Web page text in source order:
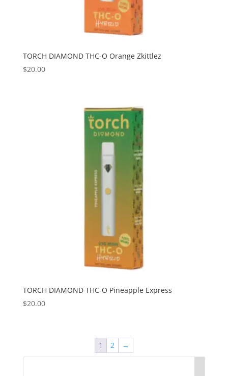
TORCH DIAMOND THC-O Orange Zkittlez
$20.00
TORCH DIAMOND THC-O Pineapple Express
$20.00
1 2 →